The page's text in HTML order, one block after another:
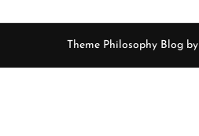
Theme Philosophy Blog by